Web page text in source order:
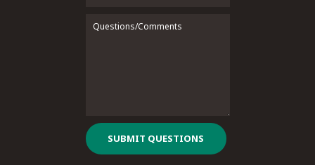
SUBMIT QUESTIONS